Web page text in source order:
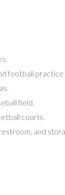
football practice
field.
courts.
and